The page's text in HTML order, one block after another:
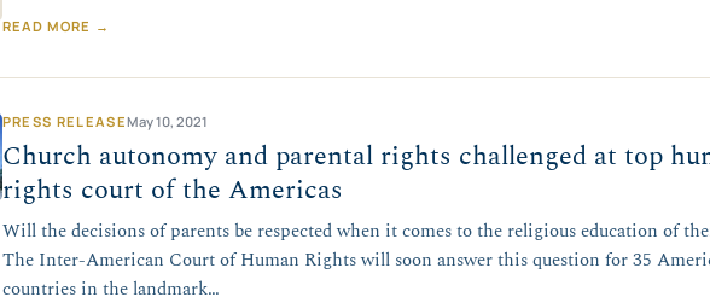
READ MORE →
PRESS RELEASEMay 10, 2021
Church autonomy and parental rights challenged at top
rights court of the Americas
Will the decisions of parents be respected when it comes to the religious education of
The Inter-American Court of Human Rights will soon answer this question for 35
countries in the landmark…